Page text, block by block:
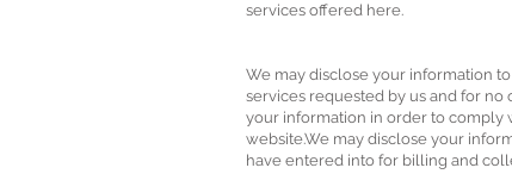
services offered here.
We may disclose your information
services requested by us and for
your information in order to comply
website.We may disclose your
have entered into for billing and